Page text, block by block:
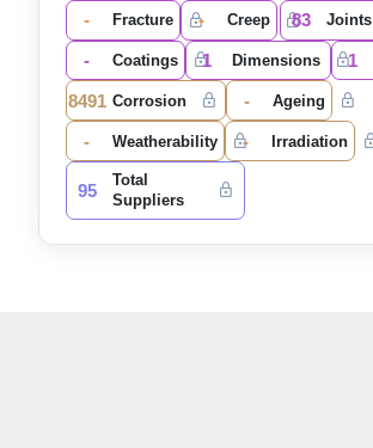
- Fracture - Creep 83 Joints
- Coatings 1 Dimensions 1
8491 Corrosion - Ageing
- Weatherability - Irradiation
95
Total
Suppliers